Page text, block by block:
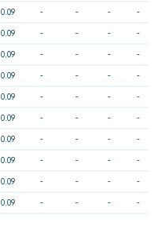
0.09 - - - -
0.09 - - - -
0.09 - - - -
0.09 - - - -
0.09 - - - -
0.09 - - - -
0.09 - - - -
0.09 - - - -
0.09 - - - -
0.09 - - - -